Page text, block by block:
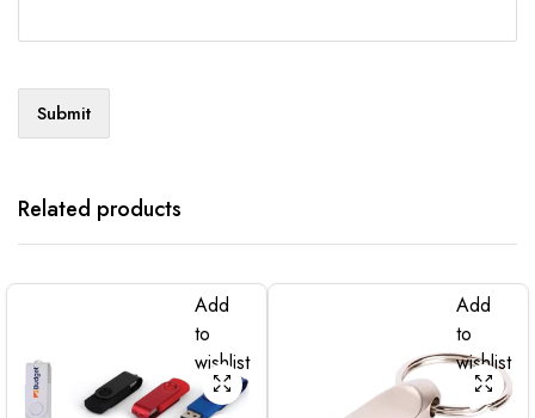
Related products
Add
to
wishlist
Add
to
wishlist